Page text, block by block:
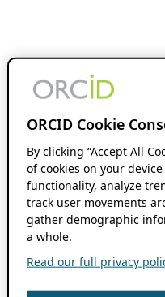
ORCID Cookie
By clicking “Accept All
of cookies on your
functionality, analyze
track user movements
gather demographic
a whole.
Read our full privacy